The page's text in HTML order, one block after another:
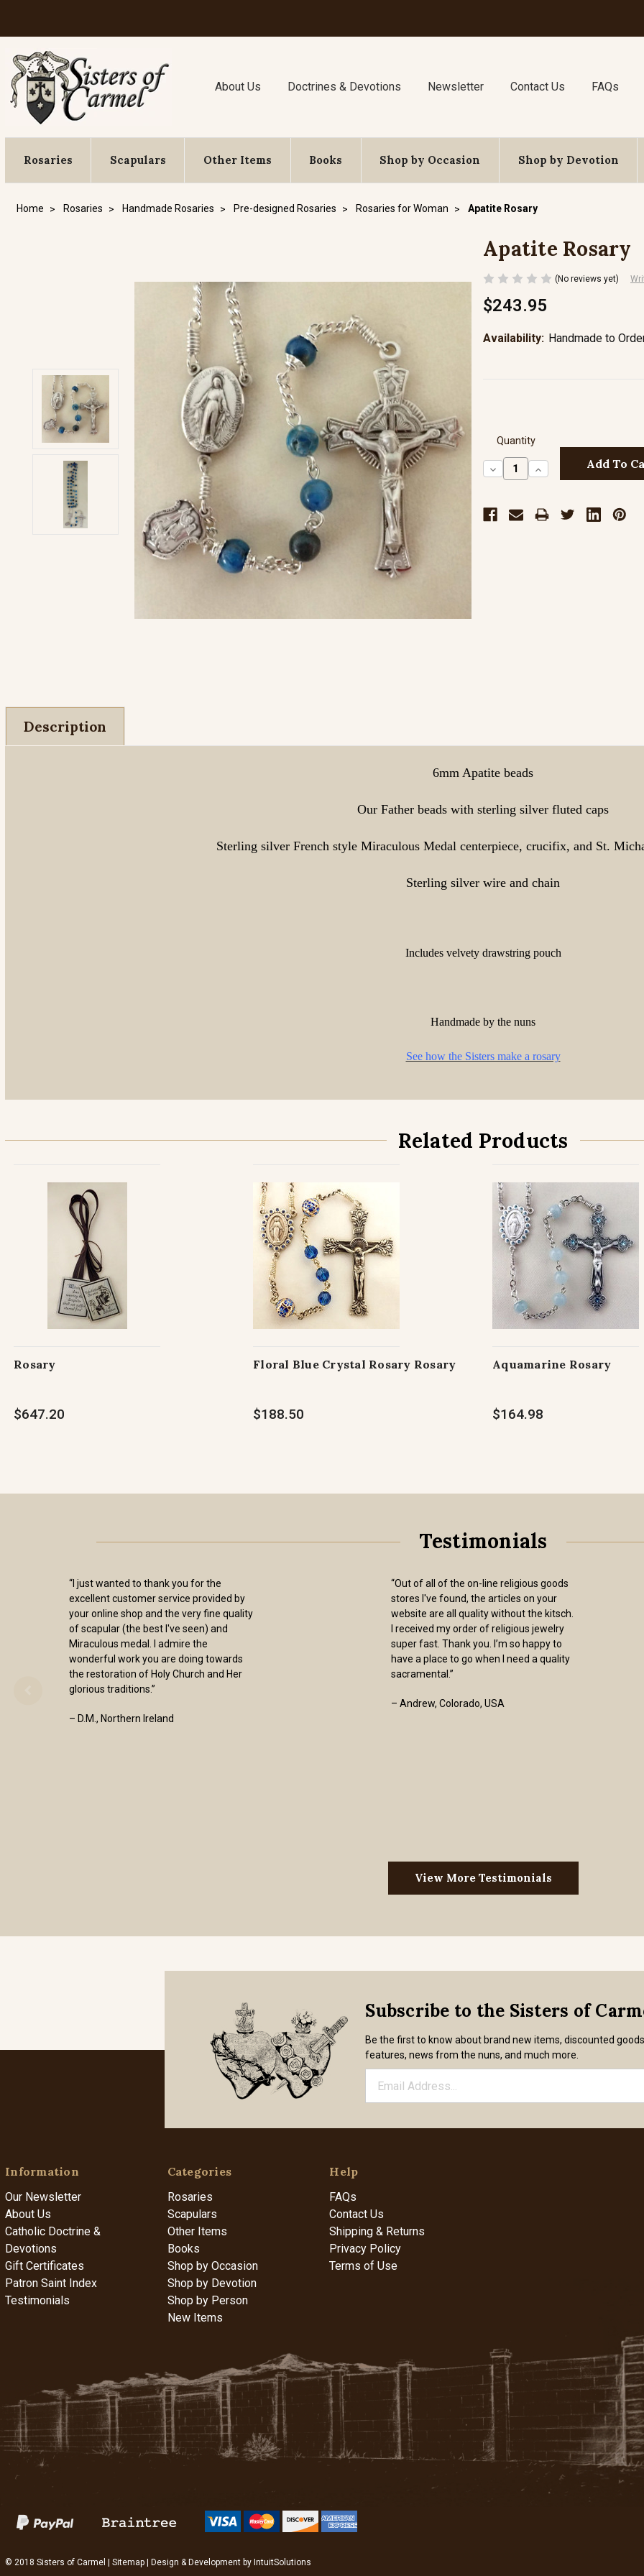
About Us Doctrines & Devotions Newsletter Contact Us FAQs
Rosaries Scapulars Other Items Books Shop by Occasion Shop by Devotion
Home Rosaries Handmade Rosaries Pre-designed Rosaries Rosaries for Woman Apatite Rosary
Apatite Rosary
(No reviews yet)
$243.95
Availability: Handmade to
Quantity
Decrease
Quantity:
Increase
Quantity:
Description
6mm Apatite beads
Our Father beads with sterling silver fluted caps
Sterling silver French style Miraculous Medal centerpiece, crucifix, and St.
Sterling silver wire and chain
Includes velvety drawstring pouch
Handmade by the nuns
See how the Sisters make a rosary
Related Products
Rosary
$647.20
Floral Blue Crystal Rosary Rosary
$188.50
Aquamarine Rosary
$164.98
Testimonials
“I just wanted to thank you for the
excellent customer service provided by
your online shop and the very fine quality
of scapular (the best I've seen) and
Miraculous medal. I admire the
wonderful work you are doing towards
the restoration of Holy Church and Her
glorious traditions.”
– D.M., Northern Ireland
“Out of all of the on-line religious goods
stores I've found, the articles on your
website are all quality without the kitsch.
I received my order of religious jewelry
super fast. Thank you. I’m so happy to
have a place to go when I need a quality
sacramental.”
– Andrew, Colorado, USA
View More Testimonials
Subscribe to the Sisters of
Be the first to know about brand new items, discounted
features, news from the nuns, and much more.
Information
Our Newsletter
About Us
Catholic Doctrine &
Devotions
Gift Certificates
Patron Saint Index
Testimonials
Categories
Rosaries
Scapulars
Other Items
Books
Shop by Occasion
Shop by Devotion
Shop by Person
New Items
Help
FAQs
Contact Us
Shipping & Returns
Privacy Policy
Terms of Use
© 2018 Sisters of Carmel | Sitemap | Design & Development by IntuitSolutions